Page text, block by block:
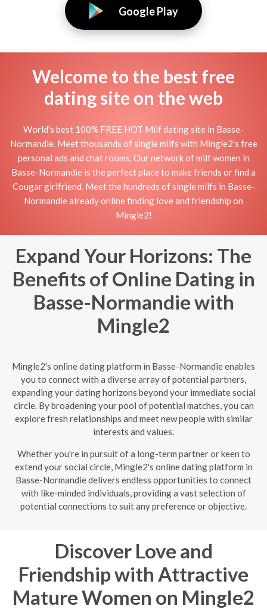
Google Play
Welcome to the best free
dating site on the web
World's best 100% FREE HOT Milf dating site in Basse-
Normandie. Meet thousands of single milfs with Mingle2's free
personal ads and chat rooms. Our network of milf women in
Basse-Normandie is the perfect place to make friends or find a
Cougar girlfriend. Meet the hundreds of single milfs in Basse-
Normandie already online finding love and friendship on
Mingle2!
Expand Your Horizons: The
Benefits of Online Dating in
Basse-Normandie with
Mingle2
Mingle2's online dating platform in Basse-Normandie enables
you to connect with a diverse array of potential partners,
expanding your dating horizons beyond your immediate social
circle. By broadening your pool of potential matches, you can
explore fresh relationships and meet new people with similar
interests and values.
Whether you're in pursuit of a long-term partner or keen to
extend your social circle, Mingle2's online dating platform in
Basse-Normandie delivers endless opportunities to connect
with like-minded individuals, providing a vast selection of
potential connections to suit any preference or objective.
Discover Love and
Friendship with Attractive
Mature Women on Mingle2